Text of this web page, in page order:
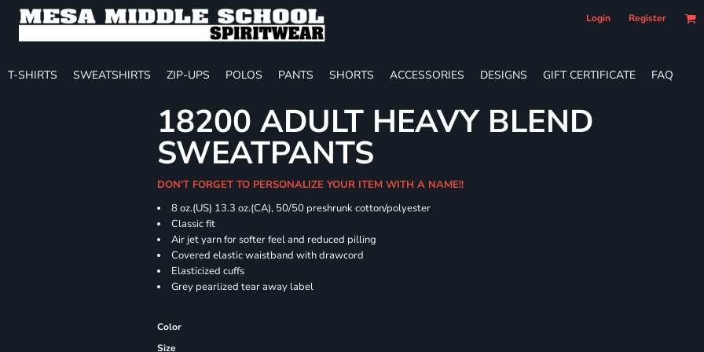
Login Register
T-SHIRTS SWEATSHIRTS ZIP-UPS POLOS PANTS SHORTS ACCESSORIES DESIGNS GIFT CERTIFICATE FAQ
18200 ADULT HEAVY BLEND
SWEATPANTS
DON'T FORGET TO PERSONALIZE YOUR ITEM WITH A NAME!!
8 oz.(US) 13.3 oz.(CA), 50/50 preshrunk cotton/polyester
Classic fit
Air jet yarn for softer feel and reduced pilling
Covered elastic waistband with drawcord
Elasticized cuffs
Grey pearlized tear away label
Color
Size